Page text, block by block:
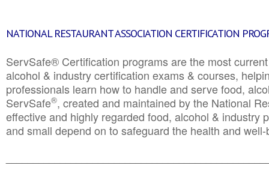
NATIONAL RESTAURANT ASSOCIATION CERTIFICATION
ServSafe® Certification programs are the most
alcohol & industry certification exams & courses,
professionals learn how to handle and serve food,
ServSafe®, created and maintained by the National
effective and highly regarded food, alcohol & industry
and small depend on to safeguard the health and